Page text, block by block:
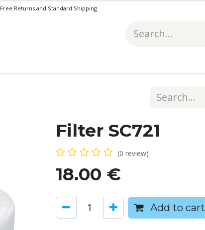
Free Returns and Standard Shipping
Filter SC721
(0 review)
18.00 €
Add to cart